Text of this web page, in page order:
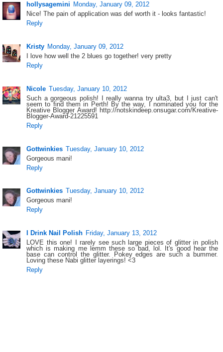
hollysagemini Monday, January 09, 2012
Nice! The pain of application was def worth it - looks fantastic!
Reply
Kristy Monday, January 09, 2012
I love how well the 2 blues go together! very pretty
Reply
Nicole Tuesday, January 10, 2012
Such a gorgeous polish! I really wanna try ulta3, but I just can't
seem to find them in Perth! By the way, I nominated you for the
Kreative Blogger Award! http://notskindeep.onsugar.com/Kreative-
Blogger-Award-21225591
Reply
Gottwinkies Tuesday, January 10, 2012
Gorgeous mani!
Reply
Gottwinkies Tuesday, January 10, 2012
Gorgeous mani!
Reply
I Drink Nail Polish Friday, January 13, 2012
LOVE this one! I rarely see such large pieces of glitter in polish
which is making me lemm these so bad, lol. It's good hear the
base can control the glitter. Pokey edges are such a bummer.
Loving these Nabi glitter layerings! <3
Reply